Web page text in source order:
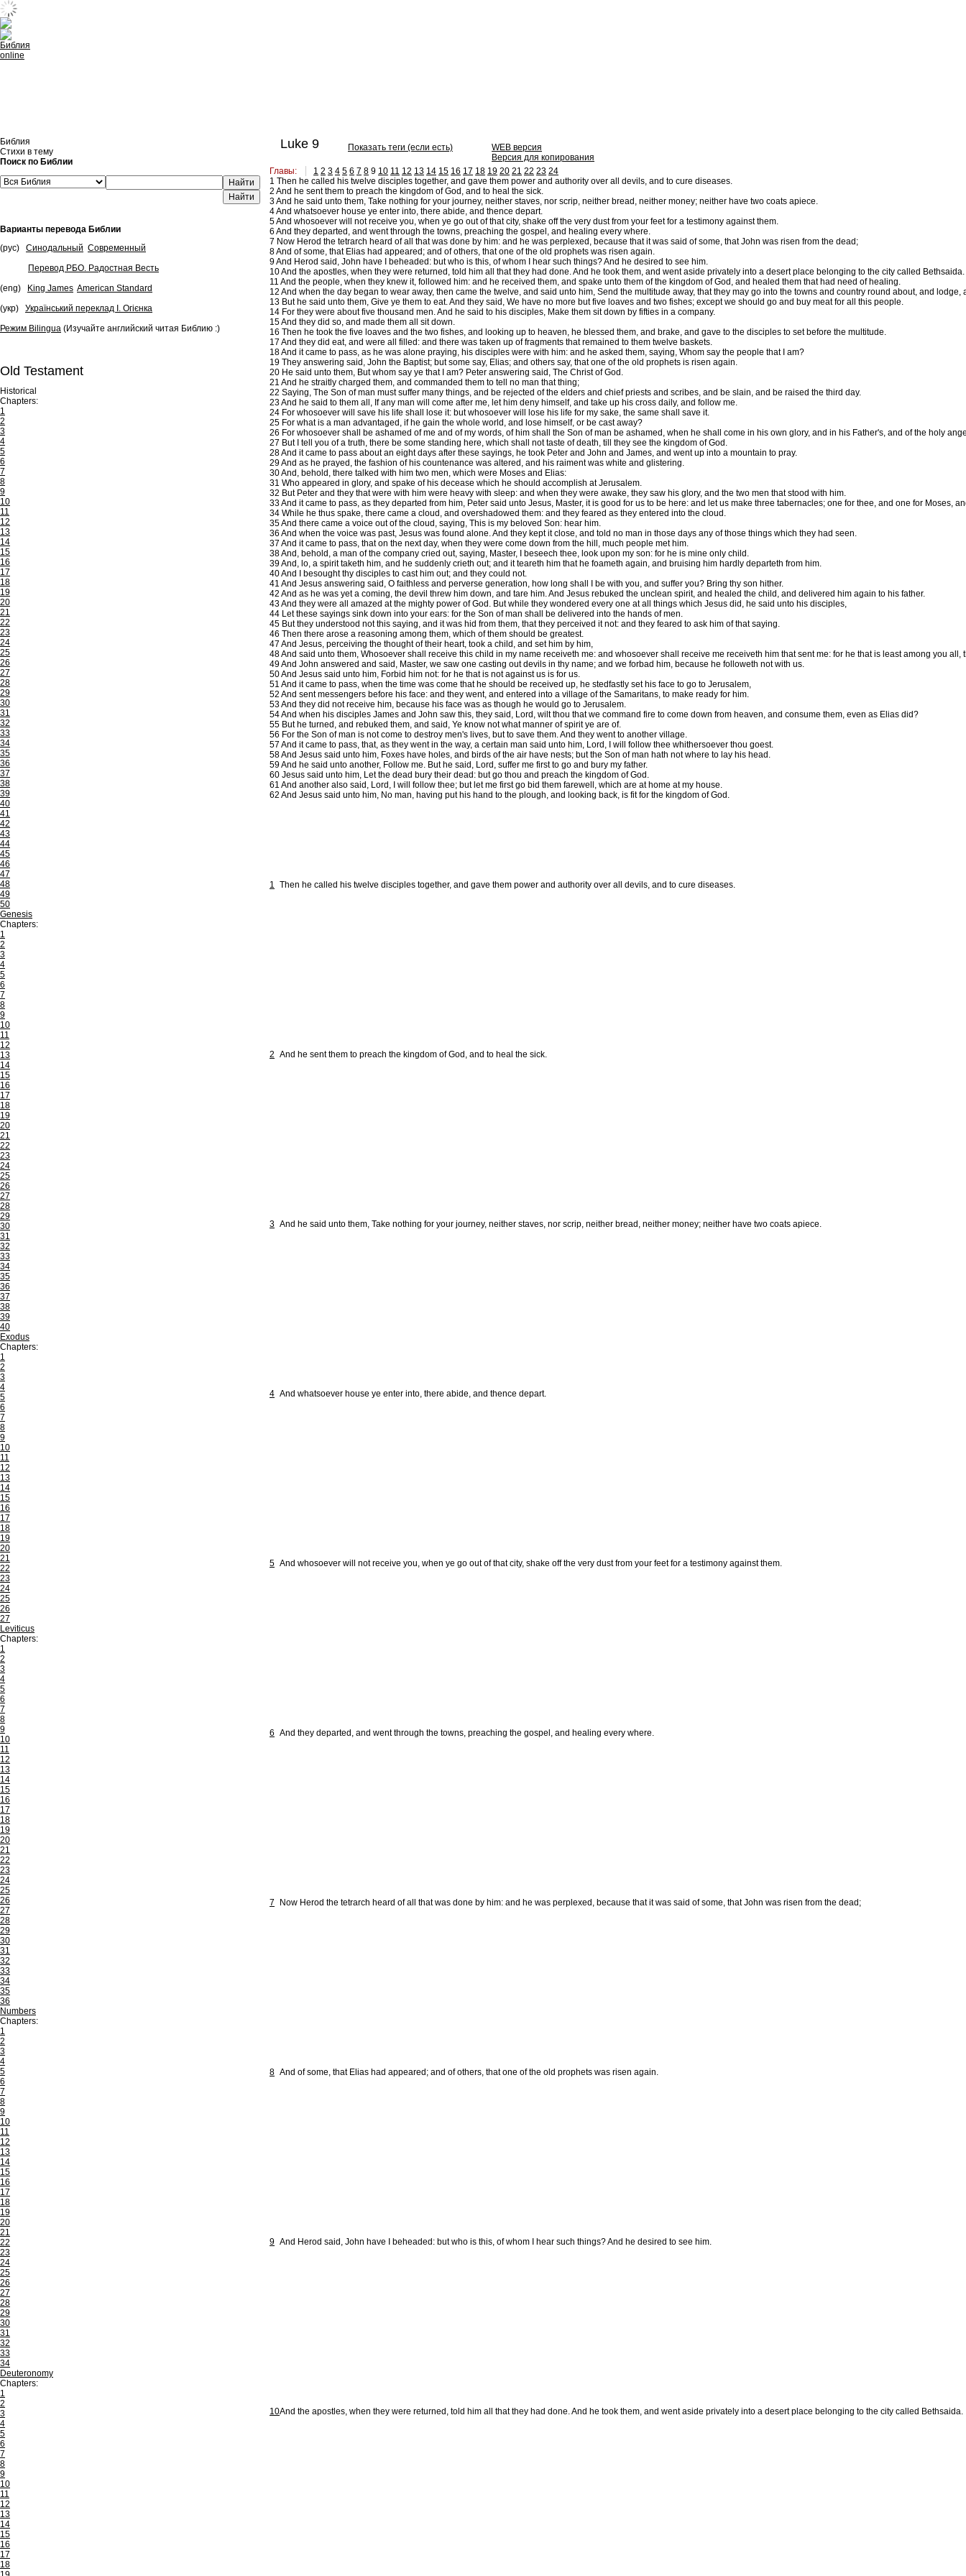
Библия
Стихи в тему
Поиск по Библии
Найти
Варианты перевода Библии
(рус)
Синодальный Современный
Перевод РБО. Радостная Весть
(eng)
King James American Standard
(укр)
Український переклад І. Огієнка
Режим Bilingua (Изучайте английский читая Библию :)
Old Testament
Historical
Chapters:
1
2
3
4
5
6
7
8
9
10
11
12
13
14
15
16
17
18
19
20
21
22
23
24
25
26
27
28
29
30
31
32
33
34
35
36
37
38
39
40
41
42
43
44
45
46
47
48
49
50
Genesis
Chapters:
1
2
3
4
5
6
7
8
9
10
11
12
13
14
15
16
17
18
19
20
21
22
23
24
25
26
27
28
29
30
31
32
33
34
35
36
37
38
39
40
Exodus
Chapters:
1
2
3
4
5
6
7
8
9
10
11
12
13
14
15
16
17
18
19
20
21
22
23
24
25
26
27
Leviticus
Chapters:
1
2
3
4
5
6
7
8
9
10
11
12
13
14
15
16
17
18
19
20
21
22
23
24
25
26
27
28
29
30
31
32
33
34
35
36
Numbers
Chapters:
1
2
3
4
5
6
7
8
9
10
11
12
13
14
15
16
17
18
19
20
21
22
23
24
25
26
27
28
29
30
31
32
33
34
Deuteronomy
Chapters:
1
2
3
4
5
6
7
8
9
10
11
12
13
14
15
16
17
18
Luke 9 Показать теги (если есть)
WEB версия
Версия для копирования
Главы:
1 2 3 4 5 6 7 8 9 10 11 12 13 14 15 16 17 18 19 20 21 22 23 24
1 Then he called his twelve disciples together, and gave them power and authority over all devils, and to cure diseases.
2 And he sent them to preach the kingdom of God, and to heal the sick.
3And he said unto them, Take nothing for your journey, neither staves, nor scrip, neither bread, neither money; neither have two coats apiece.
4And whatsoever house ye enter into, there abide, and thence depart.
5And whosoever will not receive you, when ye go out of that city, shake off the very dust from your feet for a testimony against them.
6 And they departed, and went through the towns, preaching the gospel, and healing every where.
7 Now Herod the tetrarch heard of all that was done by him: and he was perplexed, because that it was said of some, that John was risen from the dead;
8And of some, that Elias had appeared; and of others, that one of the old prophets was risen again.
9And Herod said, John have I beheaded: but who is this, of whom I hear such things? And he desired to see him.
10And the apostles, when they were returned, told him all that they had done. And he took them, and went aside privately into a desert place belonging to the city called Bethsaida.
11 And the people, when they knew it, followed him: and he received them, and spake unto them of the kingdom of God, and healed them that had need of healing.
12 And when the day began to wear away, then came the twelve, and said unto him, Send the multitude away, that they may go into the towns and country round about, and
13 But he said unto them, Give ye them to eat. And they said, We have no more but five loaves and two fishes; except we should go and buy meat for all this people.
14 For they were about five thousand men. And he said to his disciples, Make them sit down by fifties in a company.
15And they did so, and made them all sit down.
16 Then he took the five loaves and the two fishes, and looking up to heaven, he blessed them, and brake, and gave to the disciples to set before the multitude.
17 And they did eat, and were all filled: and there was taken up of fragments that remained to them twelve baskets.
18And it came to pass, as he was alone praying, his disciples were with him: and he asked them, saying, Whom say the people that I am?
19 They answering said, John the Baptist; but some say, Elias; and others say, that one of the old prophets is risen again.
20 He said unto them, But whom say ye that I am? Peter answering said, The Christ of God.
21 And he straitly charged them, and commanded them to tell no man that thing;
22 Saying, The Son of man must suffer many things, and be rejected of the elders and chief priests and scribes, and be slain, and be raised the third day.
23And he said to them all, If any man will come after me, let him deny himself, and take up his cross daily, and follow me.
24 For whosoever will save his life shall lose it: but whosoever will lose his life for my sake, the same shall save it.
25 For what is a man advantaged, if he gain the whole world, and lose himself, or be cast away?
26 For whosoever shall be ashamed of me and of my words, of him shall the Son of man be ashamed, when he shall come in his own glory, and in his Father's, and of the holy
27 But I tell you of a truth, there be some standing here, which shall not taste of death, till they see the kingdom of God.
28And it came to pass about an eight days after these sayings, he took Peter and John and James, and went up into a mountain to pray.
29And as he prayed, the fashion of his countenance was altered, and his raiment was white and glistering.
30And, behold, there talked with him two men, which were Moses and Elias:
31 Who appeared in glory, and spake of his decease which he should accomplish at Jerusalem.
32 But Peter and they that were with him were heavy with sleep: and when they were awake, they saw his glory, and the two men that stood with him.
33And it came to pass, as they departed from him, Peter said unto Jesus, Master, it is good for us to be here: and let us make three tabernacles; one for thee, and one for Moses,
34 While he thus spake, there came a cloud, and overshadowed them: and they feared as they entered into the cloud.
35And there came a voice out of the cloud, saying, This is my beloved Son: hear him.
36 And when the voice was past, Jesus was found alone. And they kept it close, and told no man in those days any of those things which they had seen.
37 And it came to pass, that on the next day, when they were come down from the hill, much people met him.
38And, behold, a man of the company cried out, saying, Master, I beseech thee, look upon my son: for he is mine only child.
39And, lo, a spirit taketh him, and he suddenly crieth out; and it teareth him that he foameth again, and bruising him hardly departeth from him.
40And I besought thy disciples to cast him out; and they could not.
41 And Jesus answering said, O faithless and perverse generation, how long shall I be with you, and suffer you? Bring thy son hither.
42 And as he was yet a coming, the devil threw him down, and tare him. And Jesus rebuked the unclean spirit, and healed the child, and delivered him again to his father.
43And they were all amazed at the mighty power of God. But while they wondered every one at all things which Jesus did, he said unto his disciples,
44 Let these sayings sink down into your ears: for the Son of man shall be delivered into the hands of men.
45 But they understood not this saying, and it was hid from them, that they perceived it not: and they feared to ask him of that saying.
46 Then there arose a reasoning among them, which of them should be greatest.
47 And Jesus, perceiving the thought of their heart, took a child, and set him by him,
48And said unto them, Whosoever shall receive this child in my name receiveth me: and whosoever shall receive me receiveth him that sent me: for he that is least among you all,
49And John answered and said, Master, we saw one casting out devils in thy name; and we forbad him, because he followeth not with us.
50And Jesus said unto him, Forbid him not: for he that is not against us is for us.
51 And it came to pass, when the time was come that he should be received up, he stedfastly set his face to go to Jerusalem,
52 And sent messengers before his face: and they went, and entered into a village of the Samaritans, to make ready for him.
53And they did not receive him, because his face was as though he would go to Jerusalem.
54And when his disciples James and John saw this, they said, Lord, wilt thou that we command fire to come down from heaven, and consume them, even as Elias did?
55 But he turned, and rebuked them, and said, Ye know not what manner of spirit ye are of.
56 For the Son of man is not come to destroy men's lives, but to save them. And they went to another village.
57 And it came to pass, that, as they went in the way, a certain man said unto him, Lord, I will follow thee whithersoever thou goest.
58And Jesus said unto him, Foxes have holes, and birds of the air have nests; but the Son of man hath not where to lay his head.
59And he said unto another, Follow me. But he said, Lord, suffer me first to go and bury my father.
60 Jesus said unto him, Let the dead bury their dead: but go thou and preach the kingdom of God.
61 And another also said, Lord, I will follow thee; but let me first go bid them farewell, which are at home at my house.
62 And Jesus said unto him, No man, having put his hand to the plough, and looking back, is fit for the kingdom of God.
1 Then he called his twelve disciples together, and gave them power and authority over all devils, and to cure diseases.
2 And he sent them to preach the kingdom of God, and to heal the sick.
3 And he said unto them, Take nothing for your journey, neither staves, nor scrip, neither bread, neither money; neither have two coats apiece.
4 And whatsoever house ye enter into, there abide, and thence depart.
5 And whosoever will not receive you, when ye go out of that city, shake off the very dust from your feet for a testimony against them.
6 And they departed, and went through the towns, preaching the gospel, and healing every where.
7 Now Herod the tetrarch heard of all that was done by him: and he was perplexed, because that it was said of some, that John was risen from the dead;
8 And of some, that Elias had appeared; and of others, that one of the old prophets was risen again.
9 And Herod said, John have I beheaded: but who is this, of whom I hear such things? And he desired to see him.
10And the apostles, when they were returned, told him all that they had done. And he took them, and went aside privately into a desert place belonging to the city called Bethsaida.